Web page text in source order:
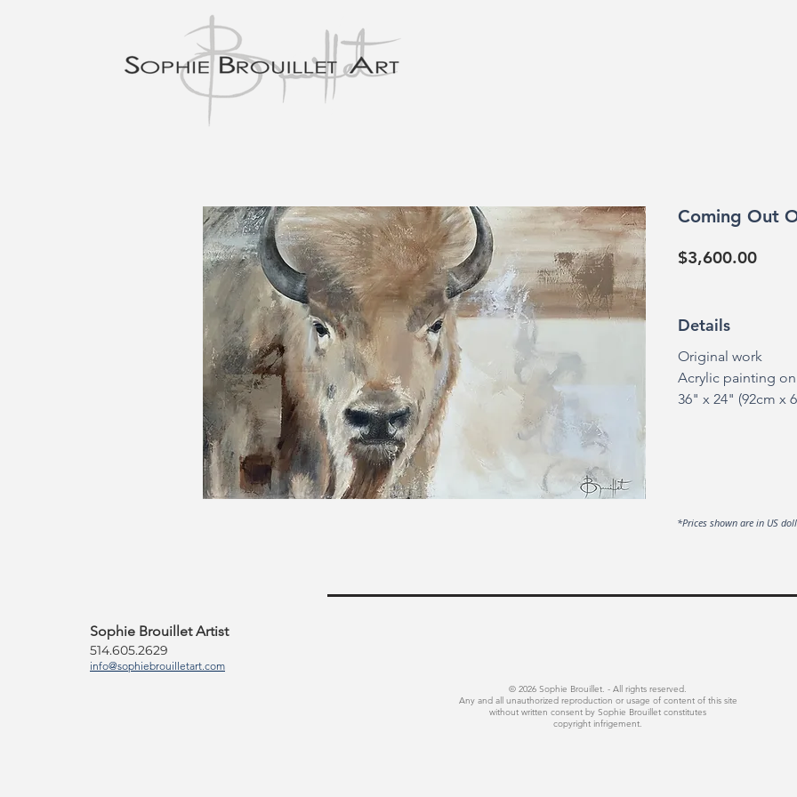
*Prices shown are in US
Coming Out
$3,600.00Price
Details
Original work
Acrylic painting on
36" x 24" (92cm x
Sophie Brouillet Artist
514.605.2629
info@sophiebrouilletart.com
© 2026 Sophie Brouillet. - All rights reserved.
Any and all unauthorized reproduction or usage of content of this site
without written consent by Sophie Brouillet constitutes
copyright infrigement.